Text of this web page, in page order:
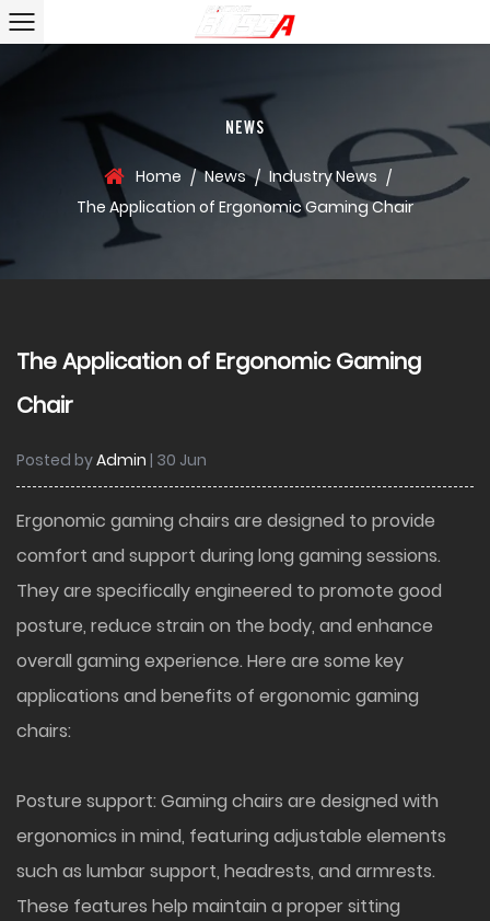
NEWS
Home / News / Industry News /
The Application of Ergonomic Gaming Chair
The Application of Ergonomic Gaming
Chair
Posted byAdmin | 30 Jun
Ergonomic gaming chairs are designed to provide
comfort and support during long gaming sessions.
They are specifically engineered to promote good
posture, reduce strain on the body, and enhance
overall gaming experience. Here are some key
applications and benefits of ergonomic gaming
chairs:
Posture support: Gaming chairs are designed with
ergonomics in mind, featuring adjustable elements
such as lumbar support, headrests, and armrests.
These features help maintain a proper sitting